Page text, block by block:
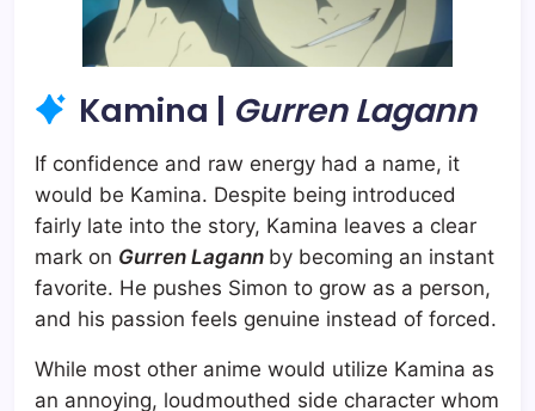
Kamina | Gurren Lagann
If confidence and raw energy had a name, it
would be Kamina. Despite being introduced
fairly late into the story, Kamina leaves a clear
mark on Gurren Lagann by becoming an instant
favorite. He pushes Simon to grow as a person,
and his passion feels genuine instead of forced.
While most other anime would utilize Kamina as
an annoying, loudmouthed side character whom